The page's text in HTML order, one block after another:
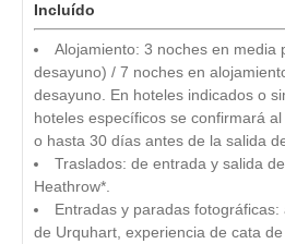
Incluído
Alojamiento: 3 noches en media
desayuno) / 7 noches en
desayuno. En hoteles indicados o
hoteles específicos se confirmará
o hasta 30 días antes de la salida
Traslados: de entrada y salida
Heathrow*.
Entradas y paradas
de Urquhart, experiencia de cata